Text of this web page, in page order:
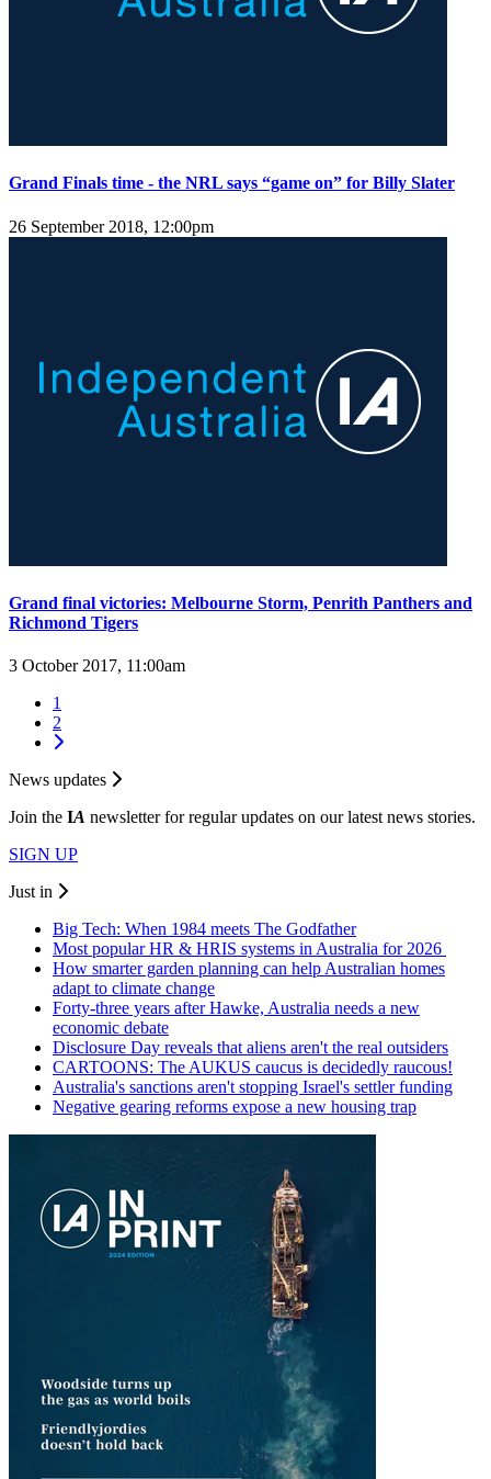
Grand Finals time - the NRL says “game on” for Billy Slater
26 September 2018, 12:00pm
Grand final victories: Melbourne Storm, Penrith Panthers and
Richmond Tigers
3 October 2017, 11:00am
1
2
News updates
Join the IA newsletter for regular updates on our latest news stories.
SIGN UP
Just in
Big Tech: When 1984 meets The Godfather
Most popular HR & HRIS systems in Australia for 2026
How smarter garden planning can help Australian homes
adapt to climate change
Forty-three years after Hawke, Australia needs a new
economic debate
Disclosure Day reveals that aliens aren't the real outsiders
CARTOONS: The AUKUS caucus is decidedly raucous!
Australia's sanctions aren't stopping Israel's settler funding
Negative gearing reforms expose a new housing trap